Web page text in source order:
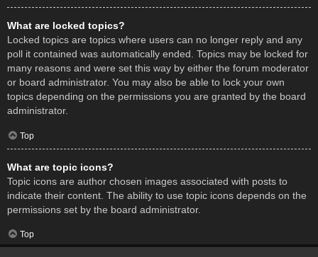
What are locked topics?
Locked topics are topics where users can no longer reply and any
poll it contained was automatically ended. Topics may be locked for
many reasons and were set this way by either the forum moderator
or board administrator. You may also be able to lock your own
topics depending on the permissions you are granted by the board
administrator.
Top
What are topic icons?
Topic icons are author chosen images associated with posts to
indicate their content. The ability to use topic icons depends on the
permissions set by the board administrator.
Top